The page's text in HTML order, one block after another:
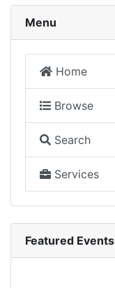
Menu
Home
Browse
Search
Services
Featured Events